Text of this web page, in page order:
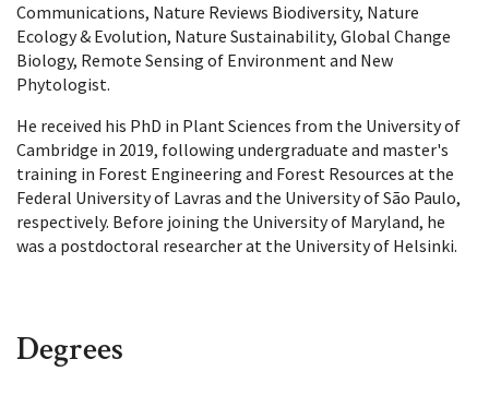
Communications, Nature Reviews Biodiversity, Nature
Ecology & Evolution, Nature Sustainability, Global Change
Biology, Remote Sensing of Environment and New
Phytologist.
He received his PhD in Plant Sciences from the University of
Cambridge in 2019, following undergraduate and master's
training in Forest Engineering and Forest Resources at the
Federal University of Lavras and the University of São Paulo,
respectively. Before joining the University of Maryland, he
was a postdoctoral researcher at the University of Helsinki.
Degrees